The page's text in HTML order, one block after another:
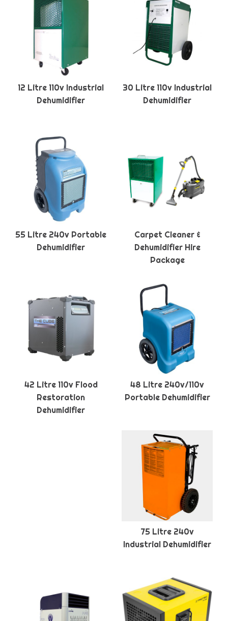
12 Litre 110v Industrial
Dehumidifier
30 Litre 110v Industrial
Dehumidifier
55 Litre 240v Portable
Dehumidifier
Carpet Cleaner &
Dehumidifier Hire
Package
42 Litre 110v Flood
Restoration
Dehumidifier
48 Litre 240v/110v
Portable Dehumidifier
75 Litre 240v
Industrial Dehumidifier